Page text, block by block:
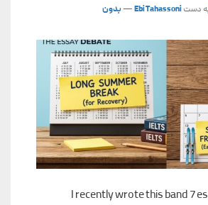
دستEbi Tahassoni
—بدون
I recently wrote this band 7